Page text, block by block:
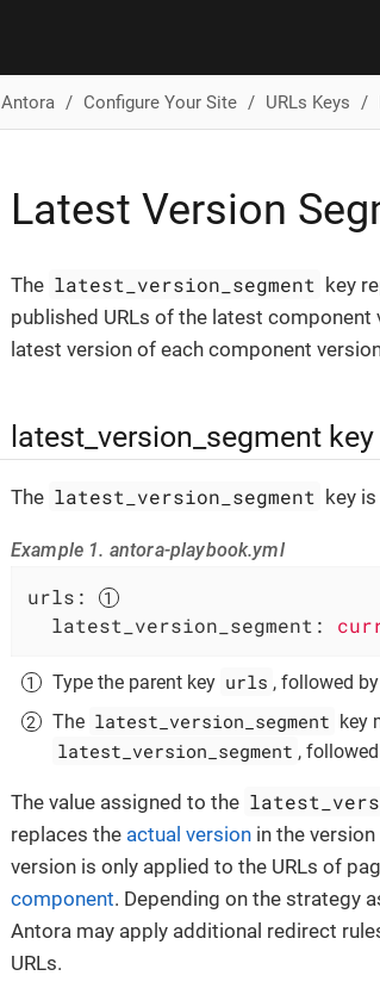
Antora Configure Your Site URLs Keys
Latest Version
The latest_version_segment key
published URLs of the latest component
latest version of each component
latest_version_segment key
The latest_version_segment key
Example 1. antora-playbook.yml
urls:
latest_version_segment:
Type the parent key urls , followed
The latest_version_segment key
latest_version_segment ,
The value assigned to the
replaces the actual version in the
version is only applied to the URLs of
component. Depending on the strategy
Antora may apply additional redirect
URLs.